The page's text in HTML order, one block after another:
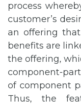
process
customer’s
an offering
benefits are
the offering,
component-
of component
Thus, the